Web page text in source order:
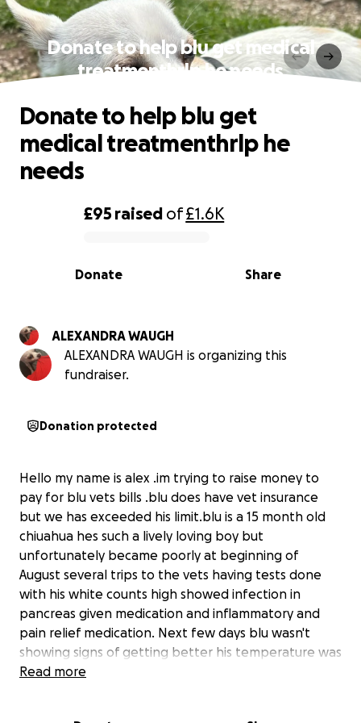
Donate to help blu get medical
treatmenthrlp he needs
0% complete
£95 raised of£1.6K
Share
Donate
Donate to help blu get
medical treatmenthrlp he
needs
ALEXANDRA WAUGH
ALEXANDRA WAUGH is organizing this
fundraiser.
Donation protected
Hello my name is alex .im trying to raise money to
pay for blu vets bills .blu does have vet insurance
but we has exceeded his limit.blu is a 15 month old
chiuahua hes such a lively loving boy but
unfortunately became poorly at beginning of
August several trips to the vets having tests done
with his white counts high showed infection in
pancreas given medication and inflammatory and
pain relief medication. Next few days blu wasn't
showing signs of getting better his temperature was
up and down so more tests and bloods now showed
Read more